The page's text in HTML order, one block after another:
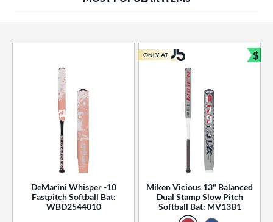
DeMarini Whisper -10
Fastpitch Softball Bat:
WBD2544010
Miken Vicious 13" Balanced
Dual Stamp Slow Pitch
Softball Bat: MV13B1
ONLY AT $